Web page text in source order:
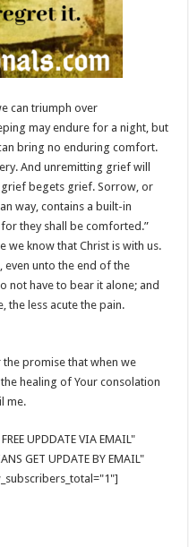
can triumph over
may endure for a night, but
bring no enduring comfort.
And unremitting grief will
begets grief. Sorrow, or
way, contains a built-in
they shall be comforted.”
we know that Christ is with us.
even unto the end of the
not have to bear it alone; and
the less acute the pain.
the promise that when we
healing of Your consolation
me.
UPDDATE VIA EMAIL"
GET UPDATE BY EMAIL"